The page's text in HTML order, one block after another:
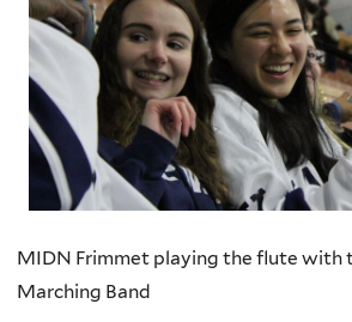
MIDN Frimmet playing the flute with
Marching Band